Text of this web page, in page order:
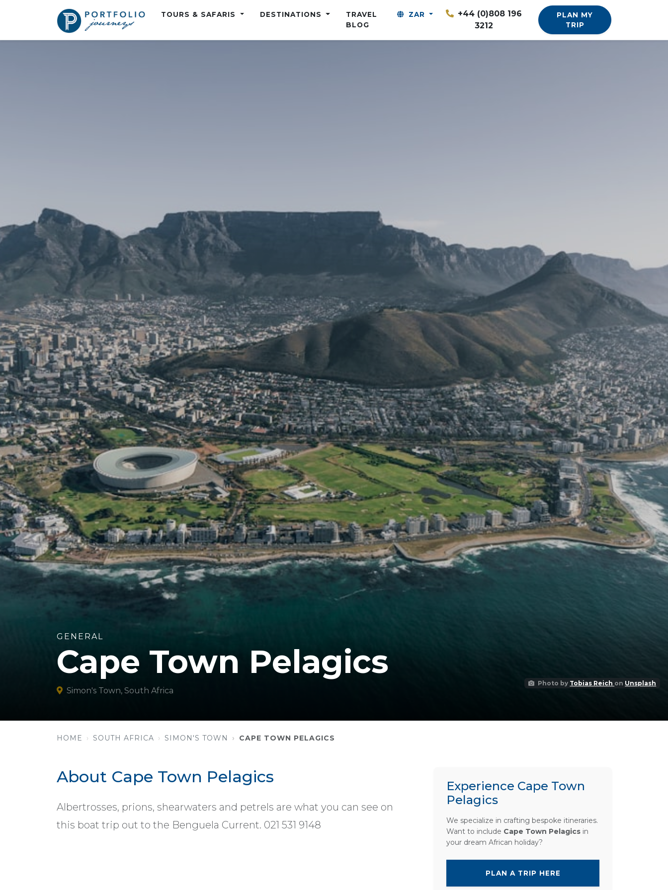
TOURS & SAFARIS DESTINATIONS
TRAVEL
BLOG
ZAR
+44 (0)808 196
3212
PLAN MY
TRIP
Photo by Tobias Reich on Unsplash
GENERAL
Cape Town Pelagics
Simon's Town, South Africa
HOME SOUTH AFRICA SIMON'S TOWN CAPE TOWN PELAGICS
About Cape Town Pelagics
Albertrosses, prions, shearwaters and petrels are what you can see on
this boat trip out to the Benguela Current. 021 531 9148
Experience Cape Town
Pelagics
We specialize in crafting bespoke itineraries.
Want to include Cape Town Pelagics in
your dream African holiday?
PLAN A TRIP HERE